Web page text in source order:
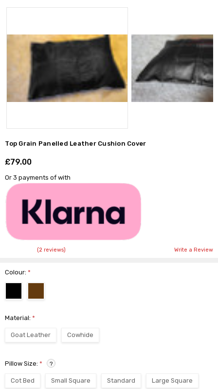
Top Grain Panelled Leather Cushion Cover
£79.00
Or 3 payments ofwith
(2 reviews) Write a Review
Colour:*
Material:*
Goat Leather Cowhide
Pillow Size:* ?
Cot Bed Small Square Standard Large Square